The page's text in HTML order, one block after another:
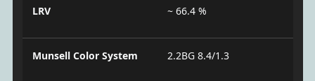
LRV ~ 66.4 %
Munsell Color System 2.2BG 8.4/1.3